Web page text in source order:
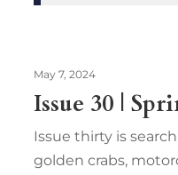
Issue 30 |
May 7, 2024
Issue thirty is
golden crabs,